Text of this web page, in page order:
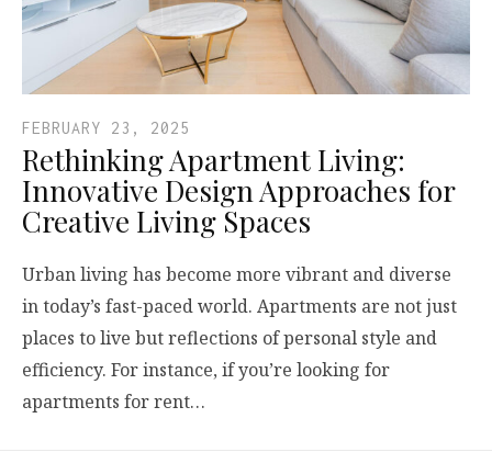
FEBRUARY 23, 2025
Rethinking Apartment Living:
Innovative Design Approaches for
Creative Living Spaces
Urban living has become more vibrant and diverse
in today’s fast-paced world. Apartments are not just
places to live but reflections of personal style and
efficiency. For instance, if you’re looking for
apartments for rent…